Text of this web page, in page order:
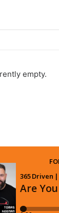
empty.